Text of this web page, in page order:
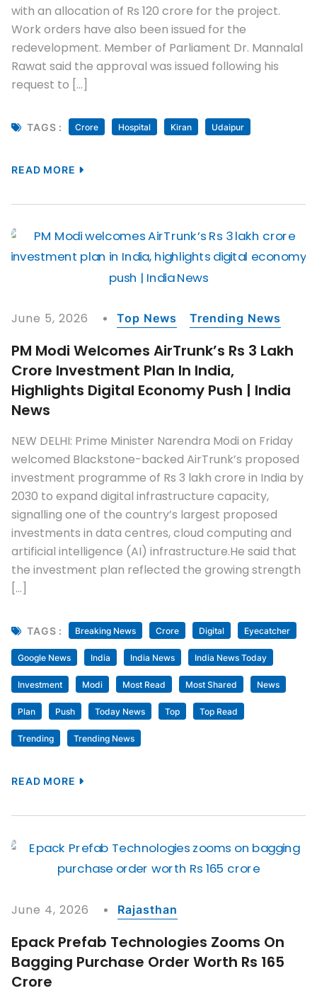
with an allocation of Rs 120 crore for the project.
Work orders have also been issued for the
redevelopment. Member of Parliament Dr. Mannalal
Rawat said the approval was issued following his
request to […]
TAGS : Crore Hospital Kiran Udaipur
READ MORE
June 5, 2026 Top News Trending News
PM Modi Welcomes AirTrunk’s Rs 3 Lakh
Crore Investment Plan In India,
Highlights Digital Economy Push | India
News
NEW DELHI: Prime Minister Narendra Modi on Friday
welcomed Blackstone-backed AirTrunk’s proposed
investment programme of Rs 3 lakh crore in India by
2030 to expand digital infrastructure capacity,
signalling one of the country’s largest proposed
investments in data centres, cloud computing and
artificial intelligence (AI) infrastructure.He said that
the investment plan reflected the growing strength
[…]
TAGS : Breaking News Crore Digital Eyecatcher
Google News India India News India News Today
Investment Modi Most Read Most Shared News
Plan Push Today News Top Top Read
Trending Trending News
READ MORE
June 4, 2026 Rajasthan
Epack Prefab Technologies Zooms On
Bagging Purchase Order Worth Rs 165
Crore